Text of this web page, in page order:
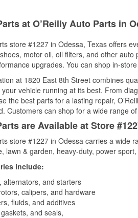
at O’Reilly Auto Parts in
store #1227 in Odessa, Texas offers
motor oil, oil filters, and other
upgrades. You can shop in-
at 1820 East 8th Street combines
vehicle running at its best. From
the best parts for a lasting repair,
Customers can shop for a wide range
are Available at Store
store #1227 in Odessa carries a wide
lawn & garden, heavy-duty, power
include:
alternators, and starters
calipers, and hardware
fluids, and additives
and seals,